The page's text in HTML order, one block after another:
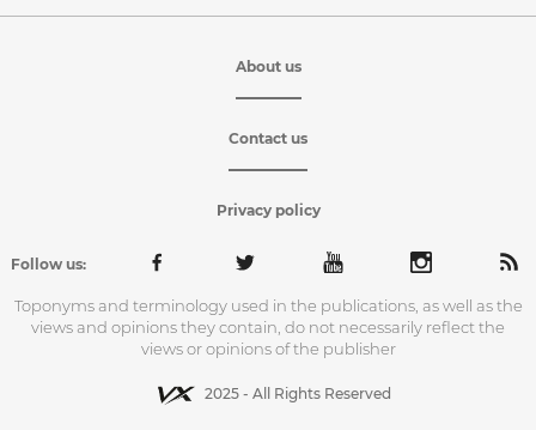
About us
Contact us
Privacy policy
Follow us:
Toponyms and terminology used in the publications, as well as the
views and opinions they contain, do not necessarily reflect the
views or opinions of the publisher
2025 - All Rights Reserved